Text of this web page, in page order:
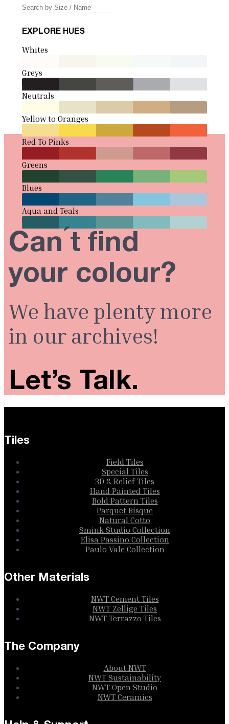
EXPLORE HUES
Whites
Greys
Neutrals
Yellow to Oranges
Red To Pinks
Greens
Blues
Aqua and Teals
Can ́t find
your colour?
We have plenty more
in our archives!
Let’s Talk.
Tiles
Field Tiles
Special Tiles
3D & Relief Tiles
Hand Painted Tiles
Bold Pattern Tiles
Parquet Bisque
Natural Cotto
Smink Studio Collection
Elisa Passino Collection
Paulo Vale Collection
Other Materials
NWT Cement Tiles
NWT Zellige Tiles
NWT Terrazzo Tiles
The Company
About NWT
NWT Sustainability
NWT Open Studio
NWT Ceramics